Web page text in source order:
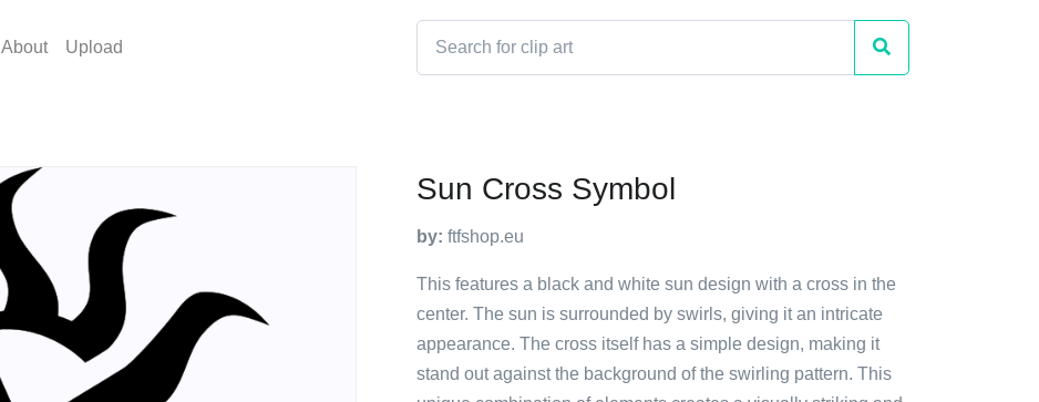
About Upload
Sun Cross Symbol
by: ftfshop.eu
This features a black and white sun design with a cross in the
center. The sun is surrounded by swirls, giving it an intricate
appearance. The cross itself has a simple design, making it
stand out against the background of the swirling pattern. This